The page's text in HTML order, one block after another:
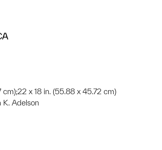
x 18 in. (55.88 x 45.72 cm)
K. Adelson